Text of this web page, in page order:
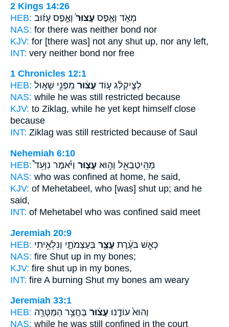
2 Kings 14:26
HEB:
מְאֹ֑ד וְאֶ֤פֶס עָצוּר֙ וְאֶ֣פֶס עָז֔וּב
NAS: for there was neither bond nor
KJV: for [there was] not any shut up, nor any left,
INT: very neither bond nor free
1 Chronicles 12:1
HEB:
לְצִ֣יקְלַ֔ג ע֣וֹד עָצ֔וּר מִפְּנֵ֖י שָׁא֣וּל
NAS: while he was still restricted because
KJV: to Ziklag, while he yet kept himself close
because
INT: Ziklag was still restricted because of Saul
Nehemiah 6:10
HEB:
מְהֵֽיטַבְאֵ֖ל וְה֣וּא עָצ֑וּר וַיֹּ֡אמֶר נִוָּעֵד֩
NAS: who was confined at home, he said,
KJV: of Mehetabeel, who [was] shut up; and he
said,
INT: of Mehetabel who was confined said meet
Jeremiah 20:9
HEB:
כְּאֵ֣שׁ בֹּעֶ֔רֶת עָצֻ֖ר בְּעַצְמֹתָ֑י וְנִלְאֵ֥יתִי
NAS: fire Shut up in my bones;
KJV: fire shut up in my bones,
INT: fire A burning Shut my bones am weary
Jeremiah 33:1
HEB:
וְהוּא֙ עוֹדֶ֣נּוּ עָצ֔וּר בַּחֲצַ֥ר הַמַּטָּרָ֖ה
NAS: while he was still confined in the court